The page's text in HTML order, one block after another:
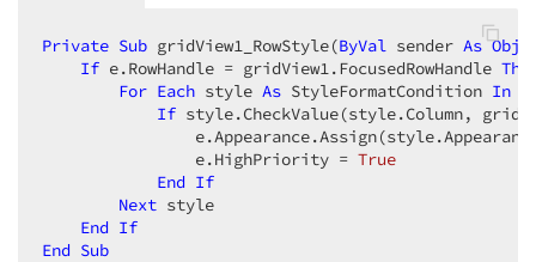
Private Sub gridView1_RowStyle(ByVal sender As
If e.RowHandle = gridView1.FocusedRowHandle
For Each style As StyleFormatCondition In
If style.CheckValue(style.Column,
                e.HighPriority =
True
End If
Next style
End If
End Sub